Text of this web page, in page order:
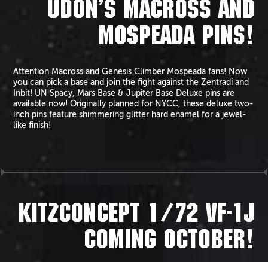
UDON’S MACROSS AND
MOSPEADA PINS!
Attention Macross and Genesis Climber Mospeada fans! Now
you can pick a base and join the fight against the Zentradi and
Inbit! UN Spacy, Mars Base & Jupiter Base Deluxe pins are
available now! Originally planned for NYCC, these deluxe two-
inch pins feature shimmering glitter hard enamel for a jewel-
like finish!
KITZCONCEPT 1/72 VF-1J
COMING OCTOBER!